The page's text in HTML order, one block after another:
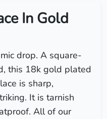
In Gold
drop. A square-
this 18k gold plated
is sharp,
It is tarnish
All of our